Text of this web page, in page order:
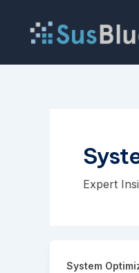
content
Expert
System